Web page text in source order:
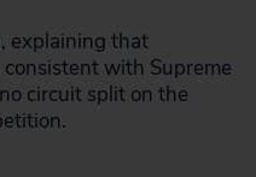
explaining that
with Supreme
circuit split on the